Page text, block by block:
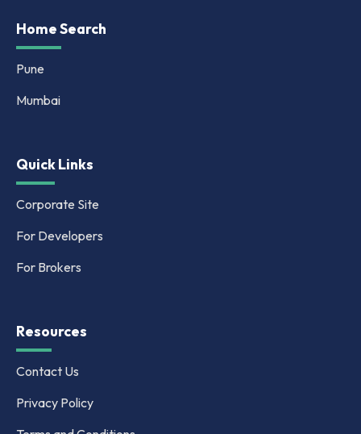
Home Search
Pune
Mumbai
Quick Links
Corporate Site
For Developers
For Brokers
Resources
Contact Us
Privacy Policy